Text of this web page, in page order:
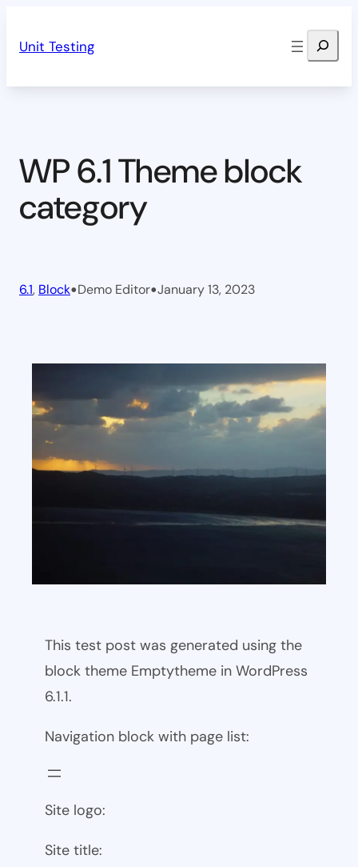
Unit Testing Search
WP 6.1 Theme block
category
6.1, Block•Demo Editor•January 13, 2023
This test post was generated using the
block theme Emptytheme in WordPress
6.1.1.
Navigation block with page list:
Site logo:
Site title: